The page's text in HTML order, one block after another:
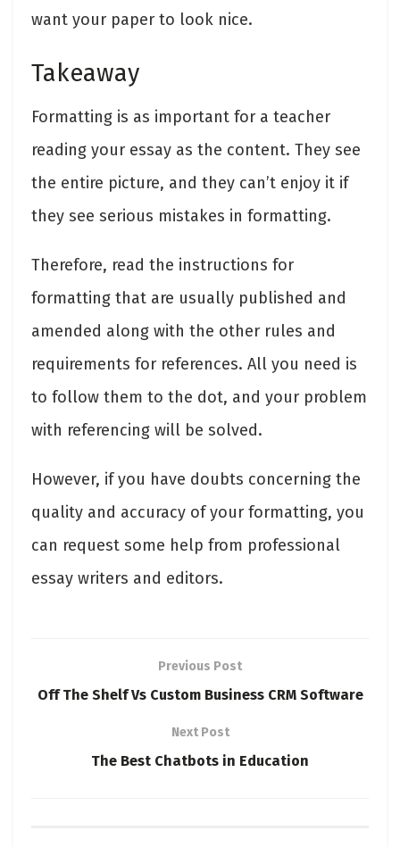
want your paper to look nice.
Takeaway
Formatting is as important for a teacher
reading your essay as the content. They see
the entire picture, and they can’t enjoy it if
they see serious mistakes in formatting.
Therefore, read the instructions for
formatting that are usually published and
amended along with the other rules and
requirements for references. All you need is
to follow them to the dot, and your problem
with referencing will be solved.
However, if you have doubts concerning the
quality and accuracy of your formatting, you
can request some help from professional
essay writers and editors.
Previous Post
Off The Shelf Vs Custom Business CRM Software
Next Post
The Best Chatbots in Education